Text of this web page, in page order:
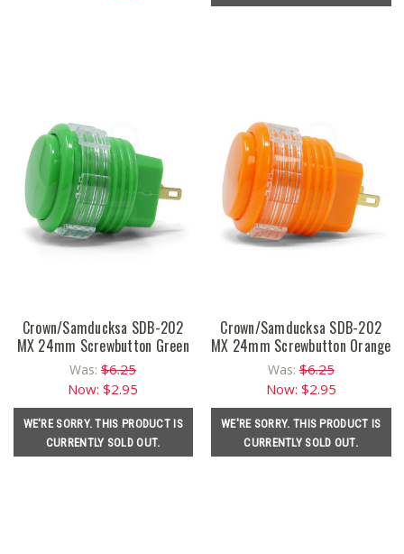
Crown/Samducksa SDB-202
MX 24mm Screwbutton Green
Was:$6.25
Now:$2.95
WE'RE SORRY. THIS PRODUCT IS
CURRENTLY SOLD OUT.
Crown/Samducksa SDB-202
MX 24mm Screwbutton Orange
Was:$6.25
Now: $2.95
WE'RE SORRY. THIS PRODUCT IS
CURRENTLY SOLD OUT.